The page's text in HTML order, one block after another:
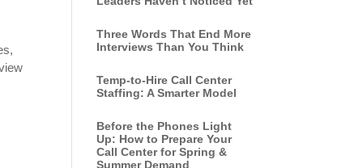
Three Words That End More
Interviews Than You Think
Temp-to-Hire Call Center
Staffing: A Smarter Model
Before the Phones Light
Up: How to Prepare Your
Call Center for Spring &
Summer Demand